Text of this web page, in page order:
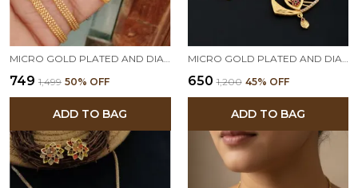
MICRO GOLD PLATED AND DIAMOND STUDED FANCY STAR PENDENT SET WITH ADJUSTABLE RING
₹749 ₹1,499 50% OFF
ADD TO BAG
MICRO GOLD PLATED AND DIAMOND STUDDED TRIANGLE PENDANT SET WITH CHAIN FOR WOMEN
₹650 ₹1,200 45% OFF
ADD TO BAG